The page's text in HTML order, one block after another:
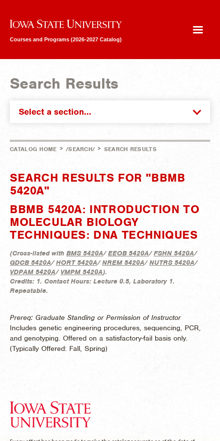
Iowa State University
Courses and Programs (2026-2027 Catalog)
Search Results
Select a section...
CATALOG HOME > /SEARCH/ > SEARCH RESULTS
SEARCH RESULTS FOR "BBMB
5420A"
BBMB 5420A: INTRODUCTION TO
MOLECULAR BIOLOGY
TECHNIQUES: DNA TECHNIQUES
(Cross-listed with BMS 5420A/EEOB 5420A/FSHN 5420A/
GDCB 5420A/HORT 5420A/NREM 5420A/NUTRS 5420A/
VDPAM 5420A/ VMPM 5420A).
Credits: 1. Contact Hours: Lecture 0.5, Laboratory 1.
Repeatable.
Prereq: Graduate Standing or Permission of Instructor
Includes genetic engineering procedures, sequencing, PCR,
and genotyping. Offered on a satisfactory-fail basis only.
(Typically Offered: Fall, Spring)